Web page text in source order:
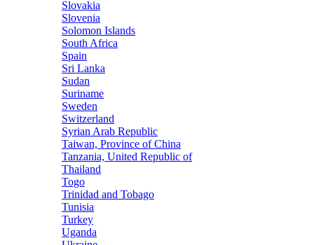
Slovakia
Slovenia
Solomon Islands
South Africa
Spain
Sri Lanka
Sudan
Suriname
Sweden
Switzerland
Syrian Arab Republic
Taiwan, Province of China
Tanzania, United Republic of
Thailand
Togo
Trinidad and Tobago
Tunisia
Turkey
Uganda